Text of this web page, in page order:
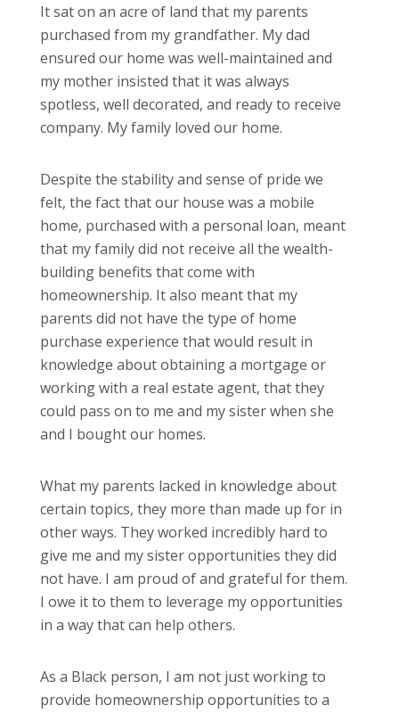
It sat on an acre of land that my parents
purchased from my grandfather. My dad
ensured our home was well-maintained and
my mother insisted that it was always
spotless, well decorated, and ready to receive
company. My family loved our home.
Despite the stability and sense of pride we
felt, the fact that our house was a mobile
home, purchased with a personal loan, meant
that my family did not receive all the wealth-
building benefits that come with
homeownership. It also meant that my
parents did not have the type of home
purchase experience that would result in
knowledge about obtaining a mortgage or
working with a real estate agent, that they
could pass on to me and my sister when she
and I bought our homes.
What my parents lacked in knowledge about
certain topics, they more than made up for in
other ways. They worked incredibly hard to
give me and my sister opportunities they did
not have. I am proud of and grateful for them.
I owe it to them to leverage my opportunities
in a way that can help others.
As a Black person, I am not just working to
provide homeownership opportunities to a